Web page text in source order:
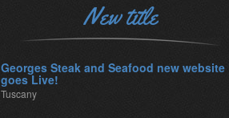
New title
Georges Steak and Seafood new website
goes Live!
Tuscany